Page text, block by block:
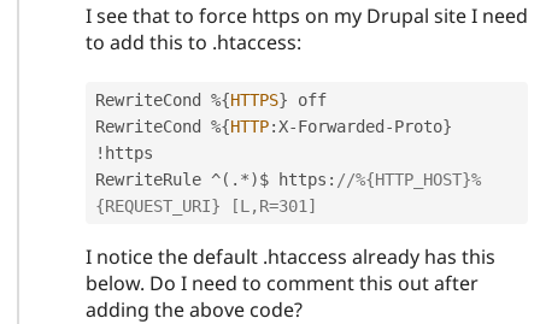
I see that to force https on my Drupal site I need
to add this to .htaccess:
RewriteCond %{HTTPS} off
RewriteCond %{HTTP: X-Forwarded -Proto}
! https
RewriteRule ^( . *)$ https : //%{HTTP_HOST}%
{REQUEST_URI} [L,R=301]
I notice the default .htaccess already has this
below. Do I need to comment this out after
adding the above code?